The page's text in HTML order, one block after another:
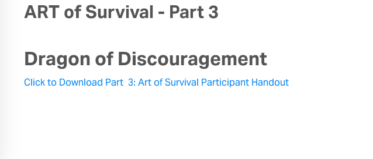
ART of Survival - Part 3
Dragon of Discouragement
Click to Download Part 3: Art of Survival Participant Handout